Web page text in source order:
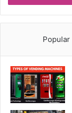
Popular